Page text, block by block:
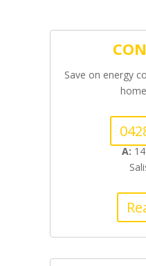
Save on energy
A: